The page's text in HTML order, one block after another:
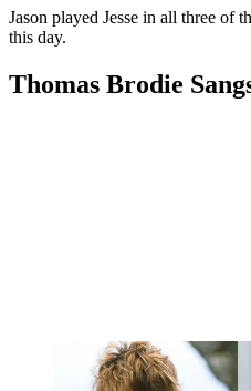
Jason played Jesse in all three of
this day.
Thomas Brodie